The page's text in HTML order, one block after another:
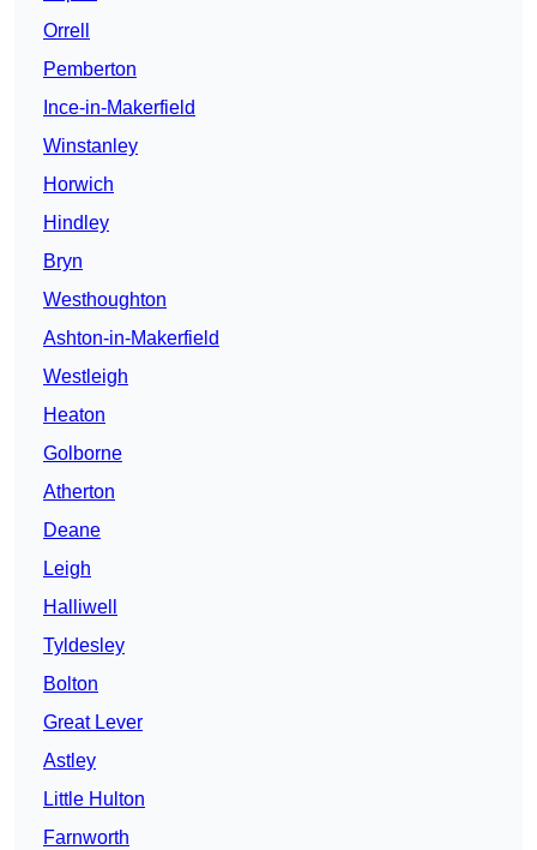
Orrell
Pemberton
Ince-in-Makerfield
Winstanley
Horwich
Hindley
Bryn
Westhoughton
Ashton-in-Makerfield
Westleigh
Heaton
Golborne
Atherton
Deane
Leigh
Halliwell
Tyldesley
Bolton
Great Lever
Astley
Little Hulton
Farnworth